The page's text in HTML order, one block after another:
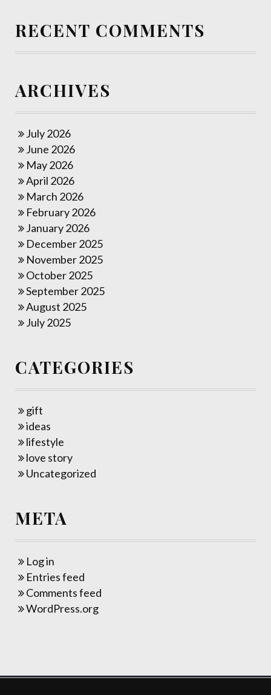
RECENT COMMENTS
ARCHIVES
July 2026
June 2026
May 2026
April 2026
March 2026
February 2026
January 2026
December 2025
November 2025
October 2025
September 2025
August 2025
July 2025
CATEGORIES
gift
ideas
lifestyle
love story
Uncategorized
META
Log in
Entries feed
Comments feed
WordPress.org